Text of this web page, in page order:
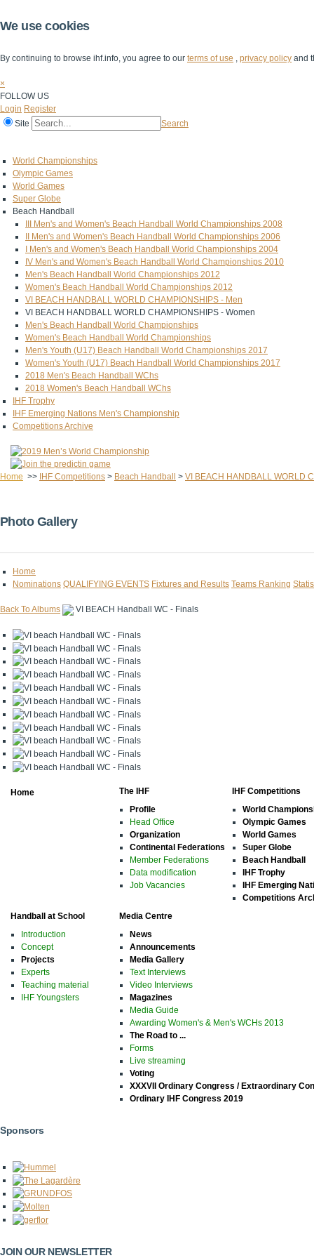
We use cookies
By continuing to browse ihf.info, you agree to our terms of use , privacy policy and
×
FOLLOW US
Login Register
Site
Search
World Championships
Olympic Games
World Games
Super Globe
Beach Handball
III Men's and Women's Beach Handball World Championships 2008
II Men's and Women's Beach Handball World Championships 2006
I Men's and Women's Beach Handball World Championships 2004
IV Men's and Women's Beach Handball World Championships 2010
Men's Beach Handball World Championships 2012
Women's Beach Handball World Championships 2012
VI BEACH HANDBALL WORLD CHAMPIONSHIPS - Men
VI BEACH HANDBALL WORLD CHAMPIONSHIPS - Women
Men's Beach Handball World Championships
Women's Beach Handball World Championships
Men's Youth (U17) Beach Handball World Championships 2017
Women's Youth (U17) Beach Handball World Championships 2017
2018 Men's Beach Handball WChs
2018 Women's Beach Handball WChs
IHF Trophy
IHF Emerging Nations Men's Championship
Competitions Archive
Home >> IHF Competitions > Beach Handball > VI BEACH HANDBALL WORLD
Photo Gallery
Home
Nominations QUALIFYING EVENTS Fixtures and Results Teams Ranking
Back To Albums VI BEACH Handball WC - Finals
Home
The IHF
Profile
Head Office
Organization
Continental Federations
Member Federations
Data modification
Job Vacancies
IHF Competitions
World
Olympic Games
World Games
Super Globe
Beach Handball
IHF Trophy
IHF Emerging
Competitions
Handball at School
Introduction
Concept
Projects
Experts
Teaching material
IHF Youngsters
Media Centre
News
Announcements
Media Gallery
Text Interviews
Video Interviews
Magazines
Media Guide
Awarding Women's & Men's WCHs 2013
The Road to ...
Forms
Live streaming
Voting
XXXVII Ordinary Congress / Extraordinary
Ordinary IHF Congress 2019
Sponsors
JOIN OUR NEWSLETTER